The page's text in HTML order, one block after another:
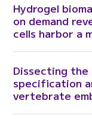
Hydrogel
on demand
cells harbor a
Dissecting
specification
vertebrate